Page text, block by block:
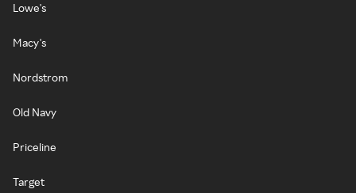
Lowe's
Macy's
Nordstrom
Old Navy
Priceline
Target